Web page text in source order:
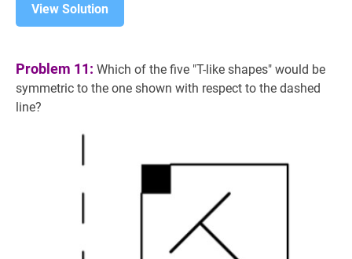
View Solution
Problem 11: Which of the five "T-like shapes" would be
symmetric to the one shown with respect to the dashed
line?